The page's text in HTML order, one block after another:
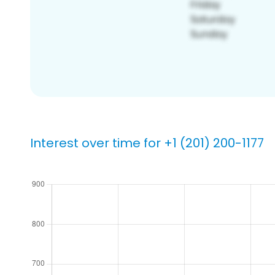
Interest over time for +1 (201) 200-1177